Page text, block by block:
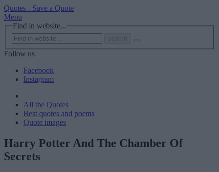
Quotes - Save a Quote
Menu
Find in website...
Follow us
Facebook
Instagram
All the Quotes
Best quotes and poems
Quote images
Harry Potter And The Chamber Of
Secrets